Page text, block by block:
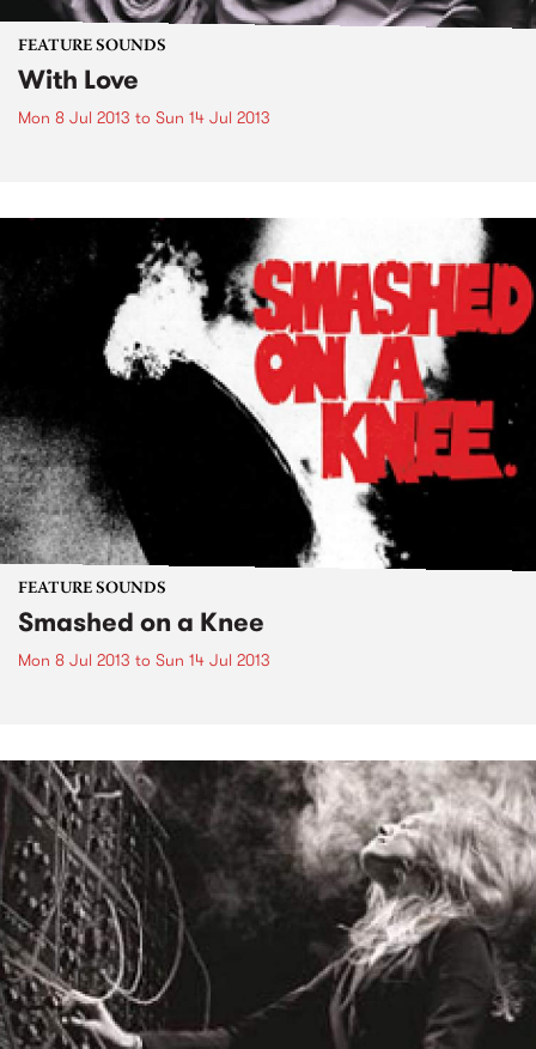
FEATURE SOUNDS
With Love
Mon 8 Jul 2013 to Sun 14 Jul 2013
FEATURE SOUNDS
Smashed on a Knee
Mon 8 Jul 2013 to Sun 14 Jul 2013